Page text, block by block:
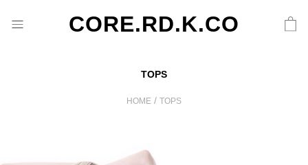
CORE.RD.K.CO
TOPS
HOME / TOPS